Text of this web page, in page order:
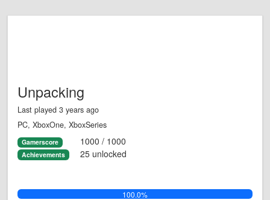
Unpacking
Last played 3 years ago
PC, XboxOne, XboxSeries
Gamerscore 1000 / 1000
Achievements 25 unlocked
100.0%